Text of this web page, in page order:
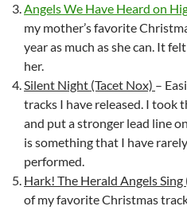
Angels We Have Heard on
my mother’s favorite
year as much as she can. It
her.
Silent Night (Tacet Nox) –
tracks I have released. I took
and put a stronger lead line
is something that I have
performed.
Hark! The Herald Angels
of my favorite Christmas